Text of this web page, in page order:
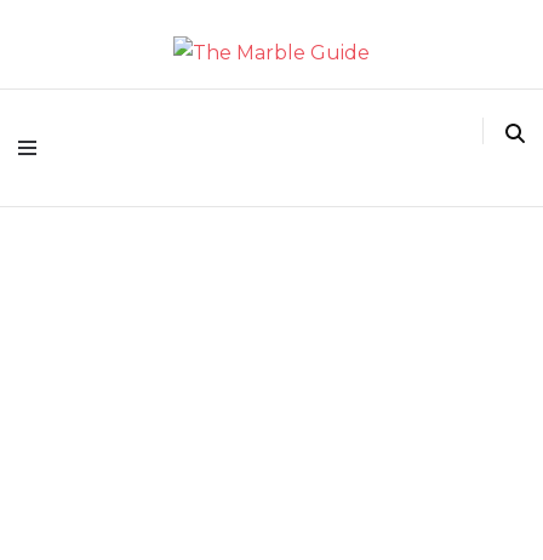
The Marble Guide